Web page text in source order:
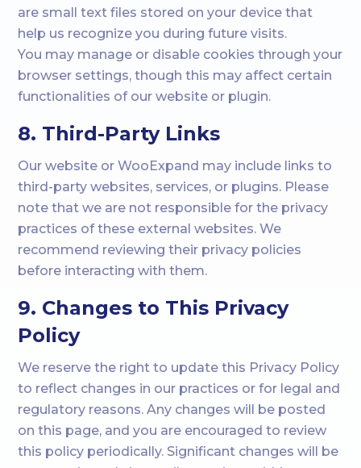
are small text files stored on your device that
help us recognize you during future visits.
You may manage or disable cookies through your
browser settings, though this may affect certain
functionalities of our website or plugin.
8. Third-Party Links
Our website or WooExpand may include links to
third-party websites, services, or plugins. Please
note that we are not responsible for the privacy
practices of these external websites. We
recommend reviewing their privacy policies
before interacting with them.
9. Changes to This Privacy
Policy
We reserve the right to update this Privacy Policy
to reflect changes in our practices or for legal and
regulatory reasons. Any changes will be posted
on this page, and you are encouraged to review
this policy periodically. Significant changes will be